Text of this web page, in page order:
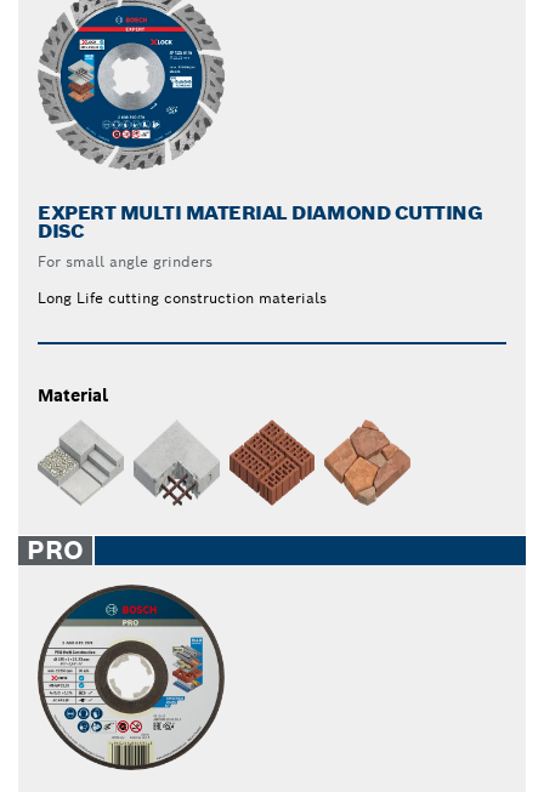
EXPERT MULTI MATERIAL DIAMOND CUTTING
DISC
For small angle grinders
Long Life cutting construction materials
Material
PRO